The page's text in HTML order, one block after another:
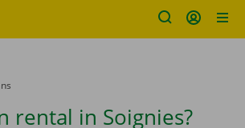
rental in Soignies?